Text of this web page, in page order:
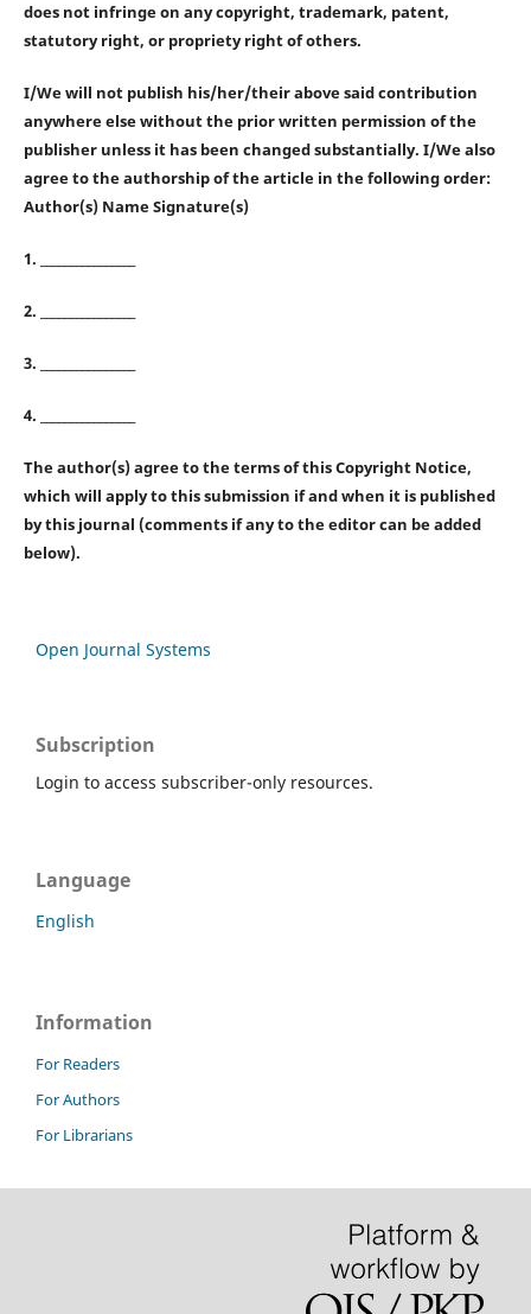
does not infringe on any copyright, trademark, patent,
statutory right, or propriety right of others.
I/We will not publish his/her/their above said contribution
anywhere else without the prior written permission of the
publisher unless it has been changed substantially. I/We also
agree to the authorship of the article in the following order:
Author(s) Name Signature(s)
1. ________________
2. ________________
3. ________________
4. ________________
The author(s) agree to the terms of this Copyright Notice,
which will apply to this submission if and when it is published
by this journal (comments if any to the editor can be added
below).
Open Journal Systems
Subscription
Login to access subscriber-only resources.
Language
English
Information
For Readers
For Authors
For Librarians